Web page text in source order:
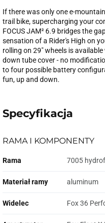
If there was only one e-
trail bike, supercharging your
FOCUS JAM² 6.9 bridges the
sensation of a Rider's High on
rolling on 29" wheels is
down tube cover - no
to four possible battery
fun, up and down.
Specyfikacja
RAMA I KOMPONENTY
Rama 7005
Materiał ramy aluminum
Widelec Fox 36